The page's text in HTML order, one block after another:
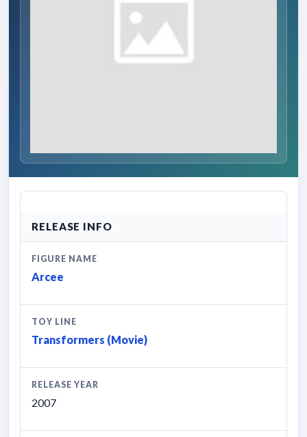
RELEASE INFO
FIGURE NAME
Arcee
TOY LINE
Transformers (Movie)
RELEASE YEAR
2007